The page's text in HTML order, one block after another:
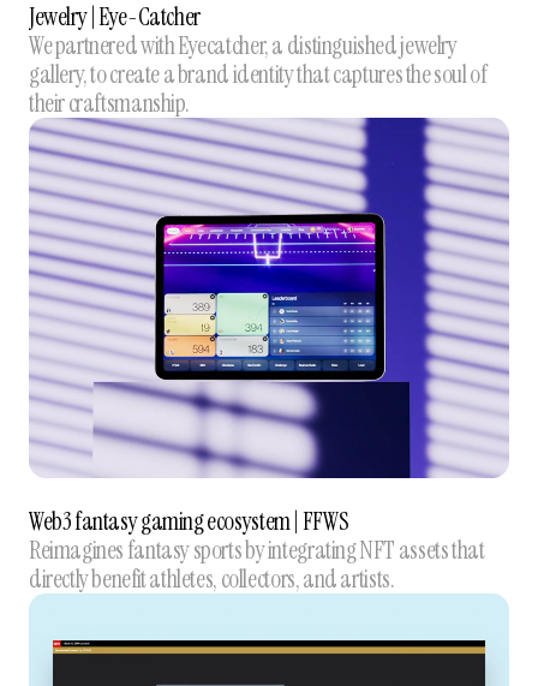
Jewelry | Eye-Catcher
We partnered with Eyecatcher, a distinguished jewelry
gallery, to create a brand identity that captures the soul of
their craftsmanship.
Web3 fantasy gaming ecosystem | FFWS
Reimagines fantasy sports by integrating NFT assets that
directly benefit athletes, collectors, and artists.